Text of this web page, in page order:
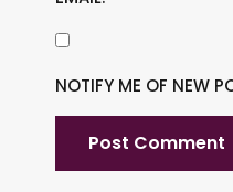
NOTIFY ME OF NEW